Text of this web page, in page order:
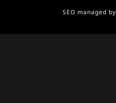
SEO managed by